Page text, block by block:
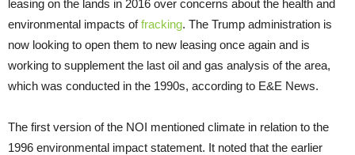
leasing on the lands in 2016 over concerns about the health and
environmental impacts offracking. The Trump administration is
now looking to open them to new leasing once again and is
working to supplement the last oil and gas analysis of the area,
which was conducted in the 1990s, according to E&E News.
The first version of the NOI mentioned climate in relation to the
1996 environmental impact statement. It noted that the earlier